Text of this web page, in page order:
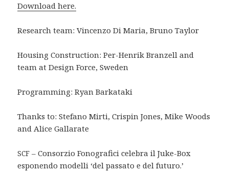
Download here.
Research team: Vincenzo Di Maria, Bruno Taylor
Housing Construction: Per-Henrik Branzell and
team at Design Force, Sweden
Programming: Ryan Barkataki
Thanks to: Stefano Mirti, Crispin Jones, Mike Woods
and Alice Gallarate
SCF – Consorzio Fonografici celebra il Juke-Box
esponendo modelli ‘del passato e del futuro.’